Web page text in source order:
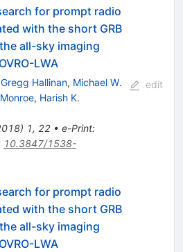
for prompt radio
with the short GRB
all-sky imaging
LWA
Gregg Hallinan, Michael W.
, Harish K.
) 1, 22• e-Print:
10.3847/1538-
edit
for prompt radio
with the short GRB
all-sky imaging
LWA